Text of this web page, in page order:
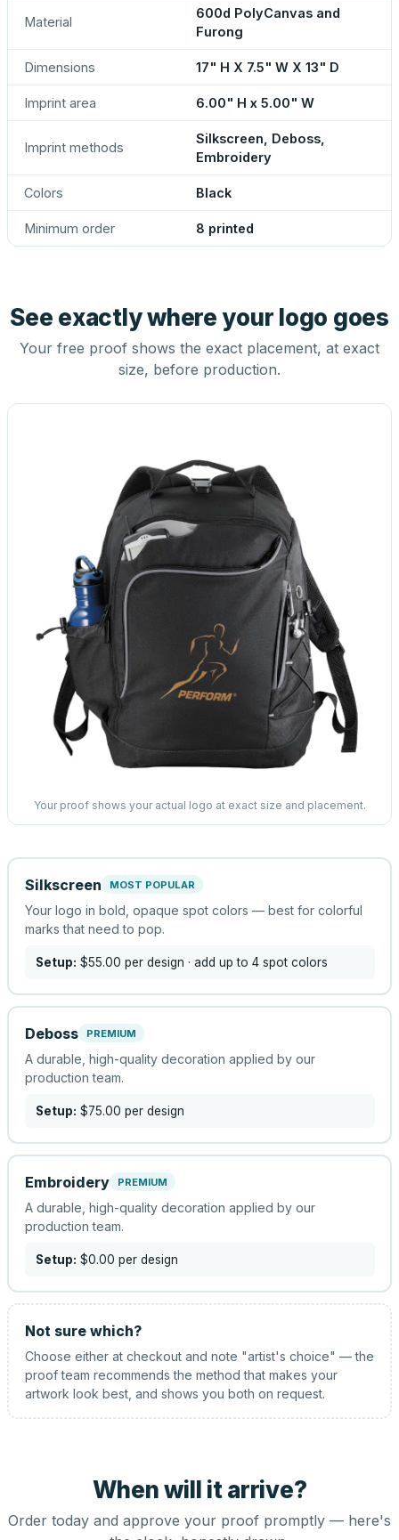
Material
600d PolyCanvas and
Furong
Dimensions 17" H X 7.5" W X 13" D
Imprint area 6.00" H x 5.00" W
Imprint methods
Silkscreen, Deboss,
Embroidery
Colors Black
Minimum order 8 printed
See exactly where your logo goes
Your free proof shows the exact placement, at exact
size, before production.
Your proof shows your actual logo at exact size and placement.
Silkscreen MOST POPULAR
Your logo in bold, opaque spot colors — best for colorful
marks that need to pop.
Setup: $55.00 per design · add up to 4 spot colors
Deboss PREMIUM
A durable, high-quality decoration applied by our
production team.
Setup: $75.00 per design
Embroidery PREMIUM
A durable, high-quality decoration applied by our
production team.
Setup: $0.00 per design
Not sure which?
Choose either at checkout and note "artist's choice" — the
proof team recommends the method that makes your
artwork look best, and shows you both on request.
When will it arrive?
Order today and approve your proof promptly — here's